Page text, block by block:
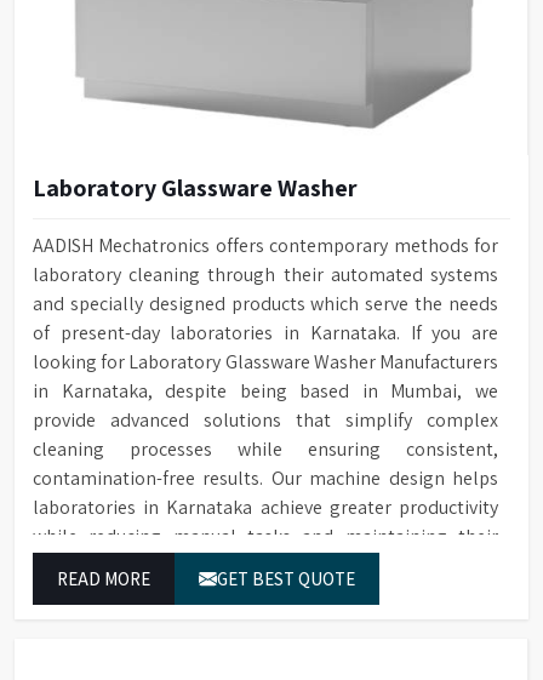
Laboratory Glassware Washer
AADISH Mechatronics offers contemporary methods for
laboratory cleaning through their automated systems
and specially designed products which serve the needs
of present-day laboratories in Karnataka. If you are
looking for Laboratory Glassware Washer Manufacturers
in Karnataka, despite being based in Mumbai, we
provide advanced solutions that simplify complex
cleaning processes while ensuring consistent,
contamination-free results. Our machine design helps
laboratories in Karnataka achieve greater productivity
while reducing manual tasks and maintaining their
READ MORE GET BEST QUOTE